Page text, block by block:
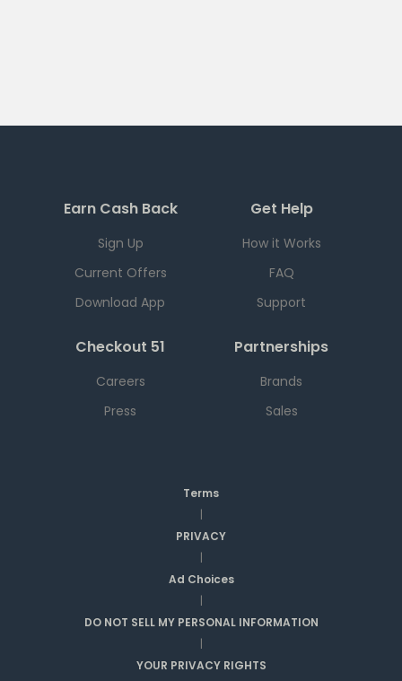
Earn Cash Back
Sign Up
Current Offers
Download App
Get Help
How it Works
FAQ
Support
Checkout 51
Careers
Press
Partnerships
Brands
Sales
Terms
|
PRIVACY
|
Ad Choices
|
DO NOT SELL MY PERSONAL INFORMATION
|
YOUR PRIVACY RIGHTS